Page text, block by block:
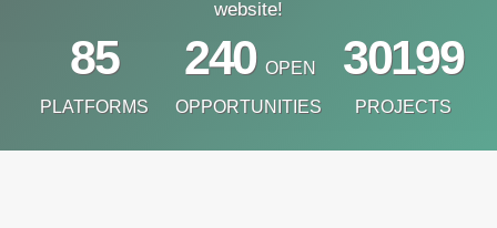
website!
85
PLATFORMS
240 OPEN
OPPORTUNITIES
30199
PROJECTS